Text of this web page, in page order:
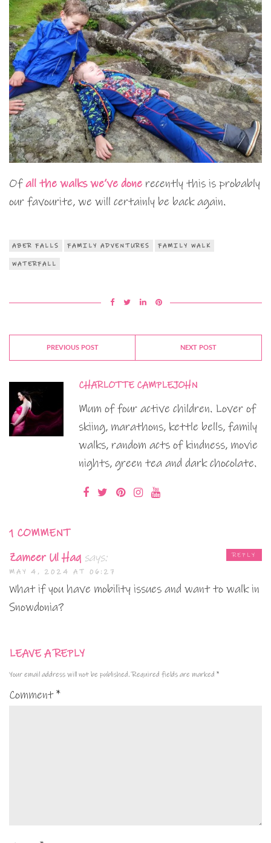
Ofall the walks we’ve done recently this is probably
our favourite, we will certainly be back again.
ABER FALLS FAMILY ADVENTURES FAMILY WALK
WATERFALL
PREVIOUS POST NEXT POST
CHARLOTTE CAMPLEJOHN
Mum of four active children. Lover of
skiing, marathons, kettle bells, family
walks, random acts of kindness, movie
nights, green tea and dark chocolate.
1 COMMENT
Zameer Ul Haq says:
MAY 4, 2024 AT 06:27
What if you have mobility issues and want to walk in
Snowdonia?
REPLY
LEAVE A REPLY
Your email address will not be published. Required fields are marked *
Comment*